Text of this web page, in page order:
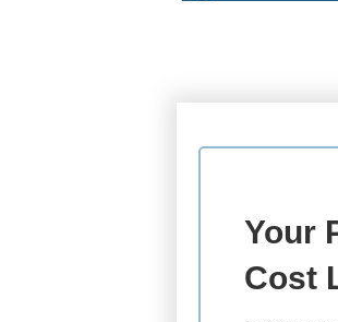
Your
Cost